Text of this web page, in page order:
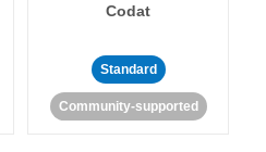
Codat
Standard
Community-supported